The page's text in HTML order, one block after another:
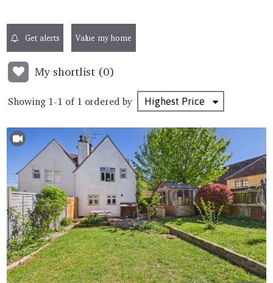
Get alerts Value my home
My shortlist (0)
Showing 1-1 of 1 ordered by